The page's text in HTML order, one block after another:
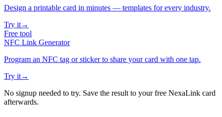
Design a printable card in minutes — templates for every industry.
Try it→
Free tool
NFC Link Generator
Program an NFC tag or sticker to share your card with one tap.
Try it→
No signup needed to try. Save the result to your free NexaLink card
afterwards.